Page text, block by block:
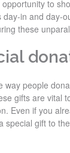
to
in and day-
these
way people
gifts are vital
Even if you
special gift to